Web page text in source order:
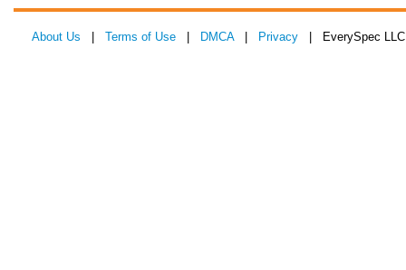
About Us Terms of Use DMCA| Privacy | EverySpec